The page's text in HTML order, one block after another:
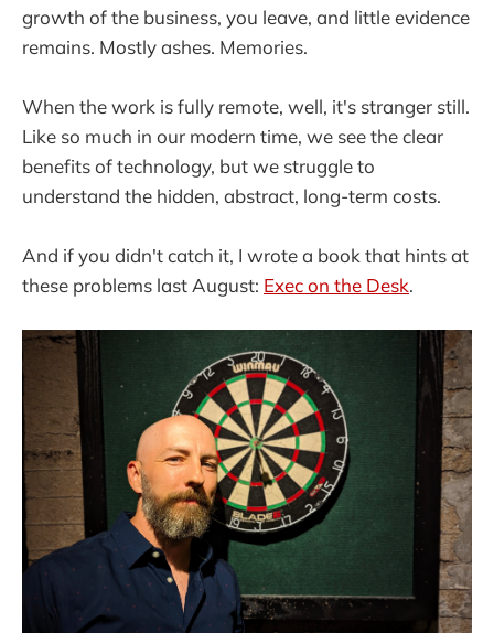
growth of the business, you leave, and little evidence
remains. Mostly ashes. Memories.
When the work is fully remote, well, it's stranger still.
Like so much in our modern time, we see the clear
benefits of technology, but we struggle to
understand the hidden, abstract, long-term costs.
And if you didn't catch it, I wrote a book that hints at
these problems last August: Exec on the Desk.